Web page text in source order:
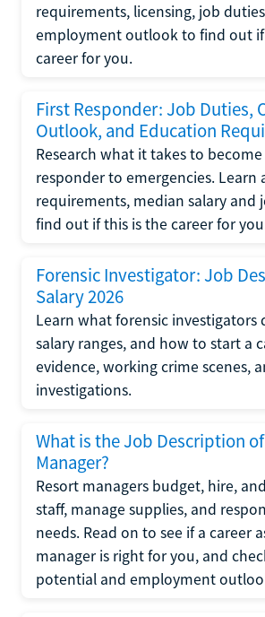
requirements, licensing, job
employment outlook to find out if
career for you.
First Responder: Job Duties,
Outlook, and Education
Research what it takes to
responder to emergencies.
requirements, median salary and
find out if this is the career for
Forensic Investigator: Job
Salary 2026
Learn what forensic investigators
salary ranges, and how to start a
evidence, working crime scenes,
investigations.
What is the Job Description
Manager?
Resort managers budget, hire,
staff, manage supplies, and
needs. Read on to see if a career
manager is right for you, and
potential and employment